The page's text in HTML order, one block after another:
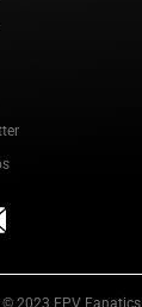
2023 FPV Fanatics